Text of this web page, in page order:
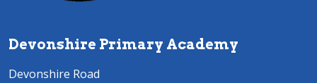
Devonshire Primary Academy
Devonshire Road